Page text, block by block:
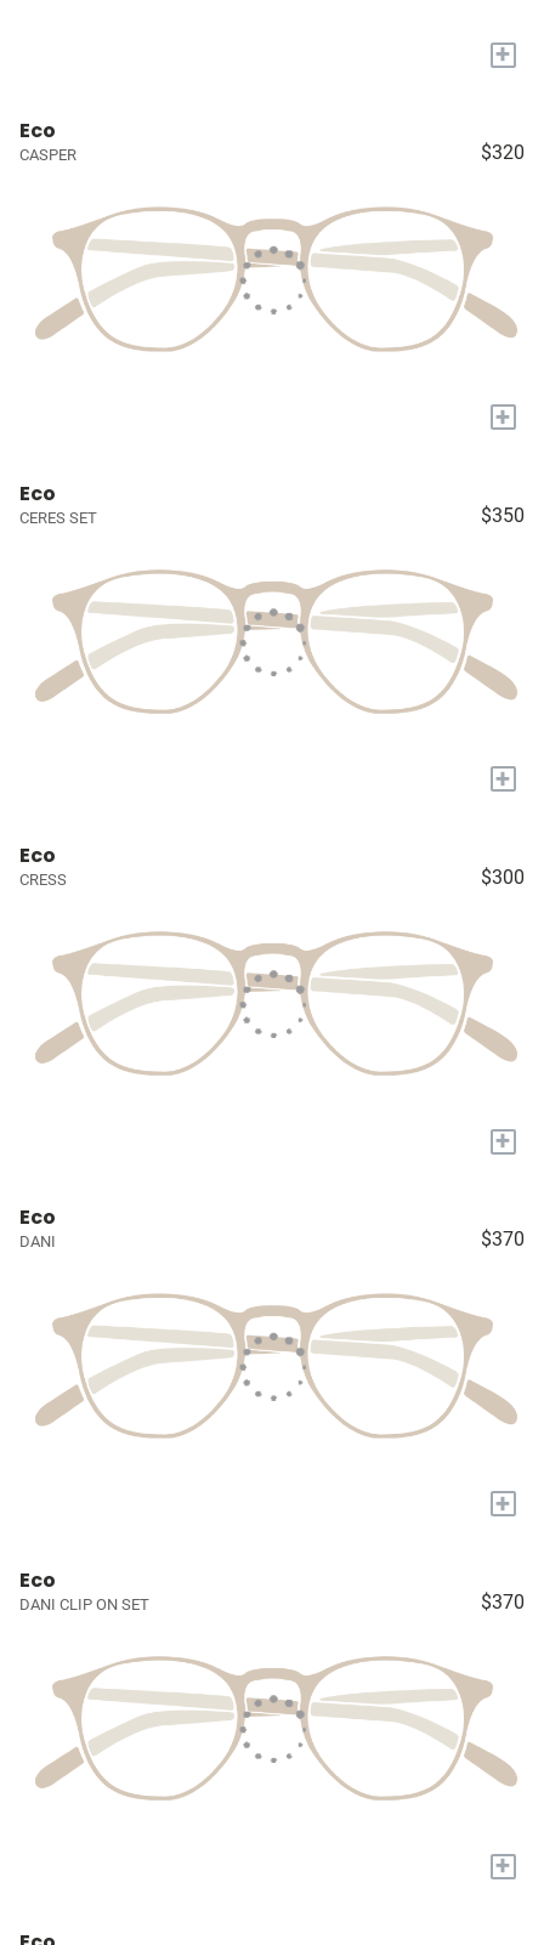
+
Eco
CASPER $320
+
Eco
CERES SET $350
+
Eco
CRESS $300
+
Eco
DANI $370
+
Eco
DANI CLIP ON SET $370
+